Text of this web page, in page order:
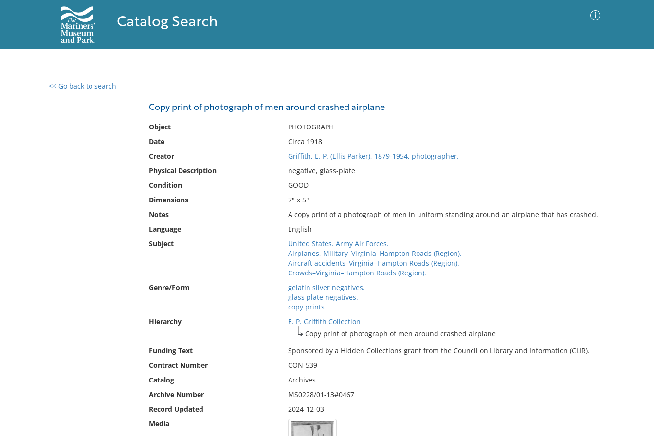
Catalog Search
<< Go back to search
Copy print of photograph of men around crashed airplane
Object
PHOTOGRAPH
Date
Circa 1918
Creator
Griffith, E. P. (Ellis Parker), 1879-1954, photographer.
Physical Description
negative, glass-plate
Condition
GOOD
Dimensions
7" x 5"
Notes
A copy print of a photograph of men in uniform standing around an airplane that has crashed.
Language
English
Subject
United States. Army Air Forces.
Airplanes, Military–Virginia–Hampton Roads (Region).
Aircraft accidents–Virginia–Hampton Roads (Region).
Crowds–Virginia–Hampton Roads (Region).
Genre/Form
gelatin silver negatives.
glass plate negatives.
copy prints.
Hierarchy
E. P. Griffith Collection
Copy print of photograph of men around crashed airplane
Funding Text
Sponsored by a Hidden Collections grant from the Council on Library and Information (CLIR).
Contract Number
CON-539
Catalog
Archives
Archive Number
MS0228/01-13#0467
Record Updated
2024-12-03
Media
0 results found